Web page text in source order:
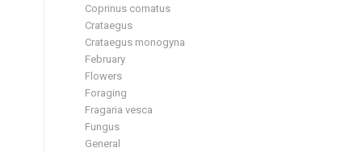
Coprinus comatus
Crataegus
Crataegus monogyna
February
Flowers
Foraging
Fragaria vesca
Fungus
General